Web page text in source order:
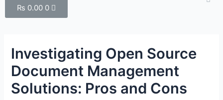
₨ 0.00 0
Investigating Open Source
Document Management
Solutions: Pros and Cons